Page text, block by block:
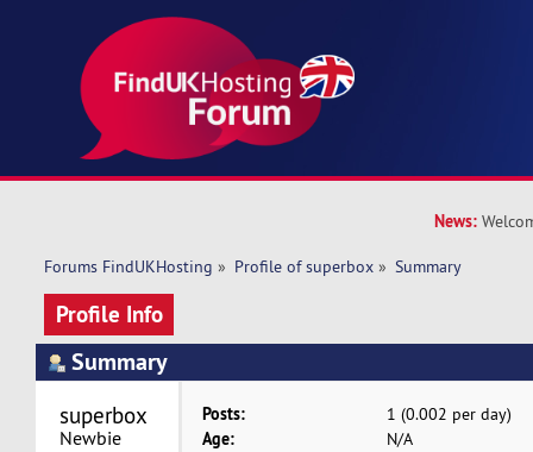
News:
Forums FindUKHosting » Profile of superbox » Summary
Profile Info
Summary
superbox
Newbie
Posts: 1 (0.002 per day)
Age: N/A